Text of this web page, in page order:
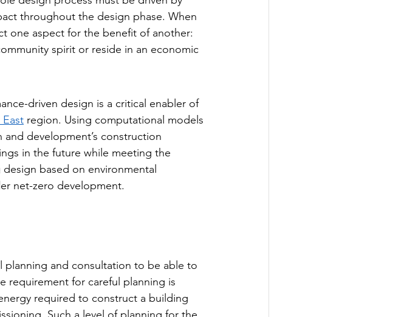
throughout the design phase. When
one aspect for the benefit of another:
spirit or reside in an economic
driven design is a critical enabler of
region. Using computational models
development’s construction
in the future while meeting the
based on environmental
net-zero development.
and consultation to be able to
requirement for careful planning is
required to construct a building
Such a level of planning for the